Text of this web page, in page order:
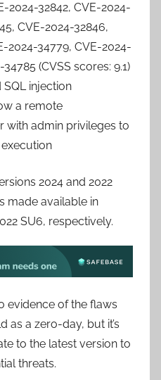
2024-32842, CVE-2024-
CVE-2024-32846,
2024-34779, CVE-2024-
(CVSS scores: 9.1)
injection
a remote
with admin privileges to
2024 and 2022
made available in
SU6, respectively.
evidence of the flaws
as a zero-day, but it’s
to the latest version to
threats.